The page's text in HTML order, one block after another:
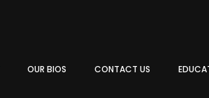
OUR BIOS CONTACT US